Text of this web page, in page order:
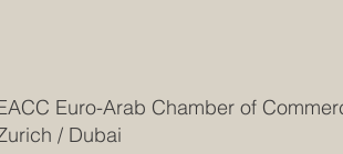
Euro-Arab Chamber of
/ Dubai